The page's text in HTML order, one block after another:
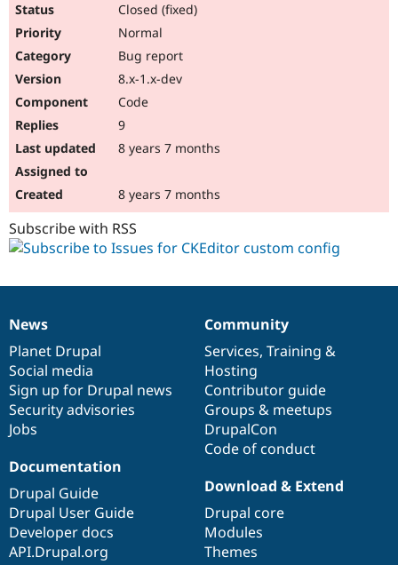
Closed (fixed)
Normal
Bug report
8.x-1.x-dev
Code
9
8 years 7 months
8 years 7 months
Subscribe with RSS
News
items
News
Planet Drupal
Social media
Sign up for Drupal news
Security advisories
Jobs
Our
community
Community
Services, Training &
Hosting
Contributor guide
Groups & meetups
DrupalCon
Code of conduct
Documentation
Documentation
Drupal Guide
Drupal User Guide
Developer docs
API.Drupal.org
Drupal
code
base
Download & Extend
Drupal core
Modules
Themes
Governance
of
community